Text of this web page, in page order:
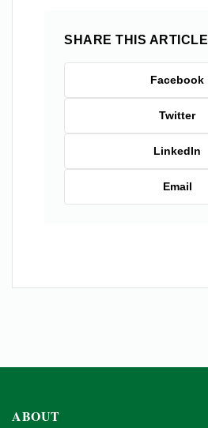
SHARE THIS ARTICLE
Facebook
Twitter
LinkedIn
Email
ABOUT